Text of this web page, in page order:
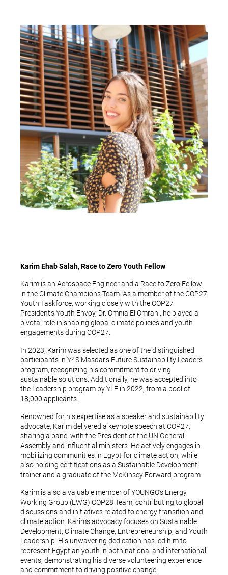
Karim Ehab Salah, Race to Zero Youth Fellow
Karim is an Aerospace Engineer and a Race to Zero Fellow
in the Climate Champions Team. As a member of the COP27
Youth Taskforce, working closely with the COP27
President’s Youth Envoy, Dr. Omnia El Omrani, he played a
pivotal role in shaping global climate policies and youth
engagements during COP27.
In 2023, Karim was selected as one of the distinguished
participants in Y4S Masdar’s Future Sustainability Leaders
program, recognizing his commitment to driving
sustainable solutions. Additionally, he was accepted into
the Leadership program by YLF in 2022, from a pool of
18,000 applicants.
Renowned for his expertise as a speaker and sustainability
advocate, Karim delivered a keynote speech at COP27,
sharing a panel with the President of the UN General
Assembly and influential ministers. He actively engages in
mobilizing communities in Egypt for climate action, while
also holding certifications as a Sustainable Development
trainer and a graduate of the McKinsey Forward program.
Karim is also a valuable member of YOUNGO’s Energy
Working Group (EWG) COP28 Team, contributing to global
discussions and initiatives related to energy transition and
climate action. Karim’s advocacy focuses on Sustainable
Development, Climate Change, Entrepreneurship, and Youth
Leadership. His unwavering dedication has led him to
represent Egyptian youth in both national and international
events, demonstrating his diverse volunteering experience
and commitment to driving positive change.